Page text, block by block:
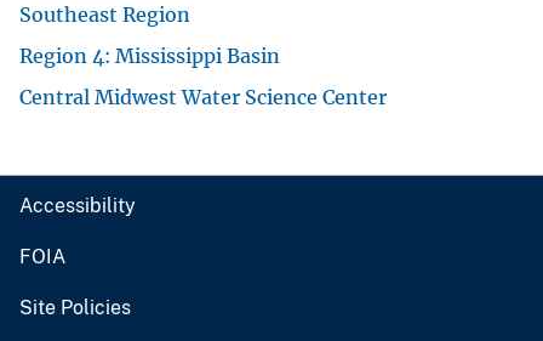
Southeast Region
Region 4: Mississippi Basin
Central Midwest Water Science Center
Accessibility
FOIA
Site Policies